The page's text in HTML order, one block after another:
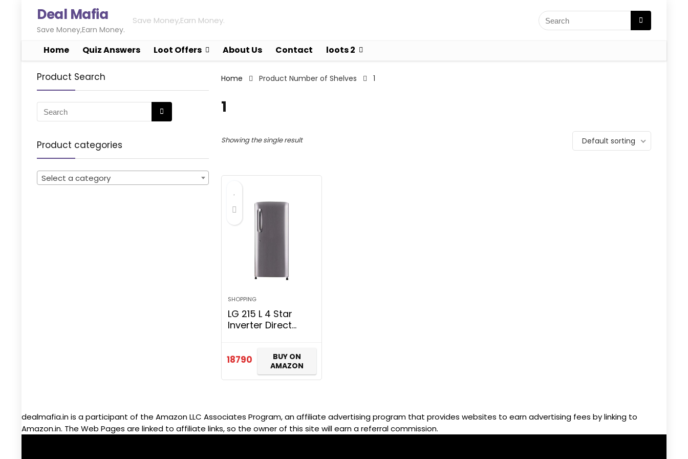
Deal Mafia
Save Money,Earn Money.
Save Money,Earn Money.
Home Quiz Answers Loot Offers About Us Contact loots 2
Product Search
Product categories
Select a category
Home Product Number of Shelves 1
1
Showing the single result Default sorting
SHOPPING
LG 215 L 4 Star
Inverter Direct
B221APZY, Shiny
18790
BUY ON
AMAZON
dealmafia.in is a participant of the Amazon LLC Associates Program, an affiliate advertising program that provides websites to earn advertising fees by linking to
Amazon.in. The Web Pages are linked to affiliate links, so the owner of this site will earn a referral commission.